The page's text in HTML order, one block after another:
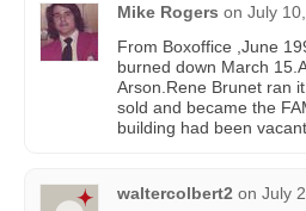
Mike Rogers on July
From Boxoffice ,June
burned down March
Arson.Rene Brunet ran
sold and became the
building had been
waltercolbert2 on July